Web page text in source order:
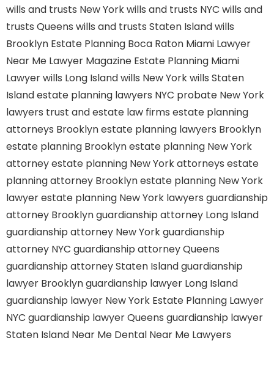
wills and trusts New Yorkwills and trusts NYC wills and
trusts Queens wills and trusts Staten Islandwills
Brooklyn Estate Planning Boca Raton Miami Lawyer
Near Me Lawyer Magazine Estate Planning Miami
Lawyerwills Long Islandwills New Yorkwills Staten
Islandestate planning lawyers NYC probate New York
lawyers trust and estate law firms estate planning
attorneys Brooklynestate planning lawyers Brooklyn
estate planning Brooklynestate planning New York
attorneyestate planning New York attorneys estate
planning attorney Brooklynestate planning New York
lawyerestate planning New York lawyers guardianship
attorney Brooklynguardianship attorney Long Island
guardianship attorney New Yorkguardianship
attorney NYC guardianship attorney Queens
guardianship attorney Staten Islandguardianship
lawyer Brooklynguardianship lawyer Long Island
guardianship lawyer New York Estate Planning Lawyer
NYC guardianship lawyer Queens guardianship lawyer
Staten Island Near Me Dental Near Me Lawyers